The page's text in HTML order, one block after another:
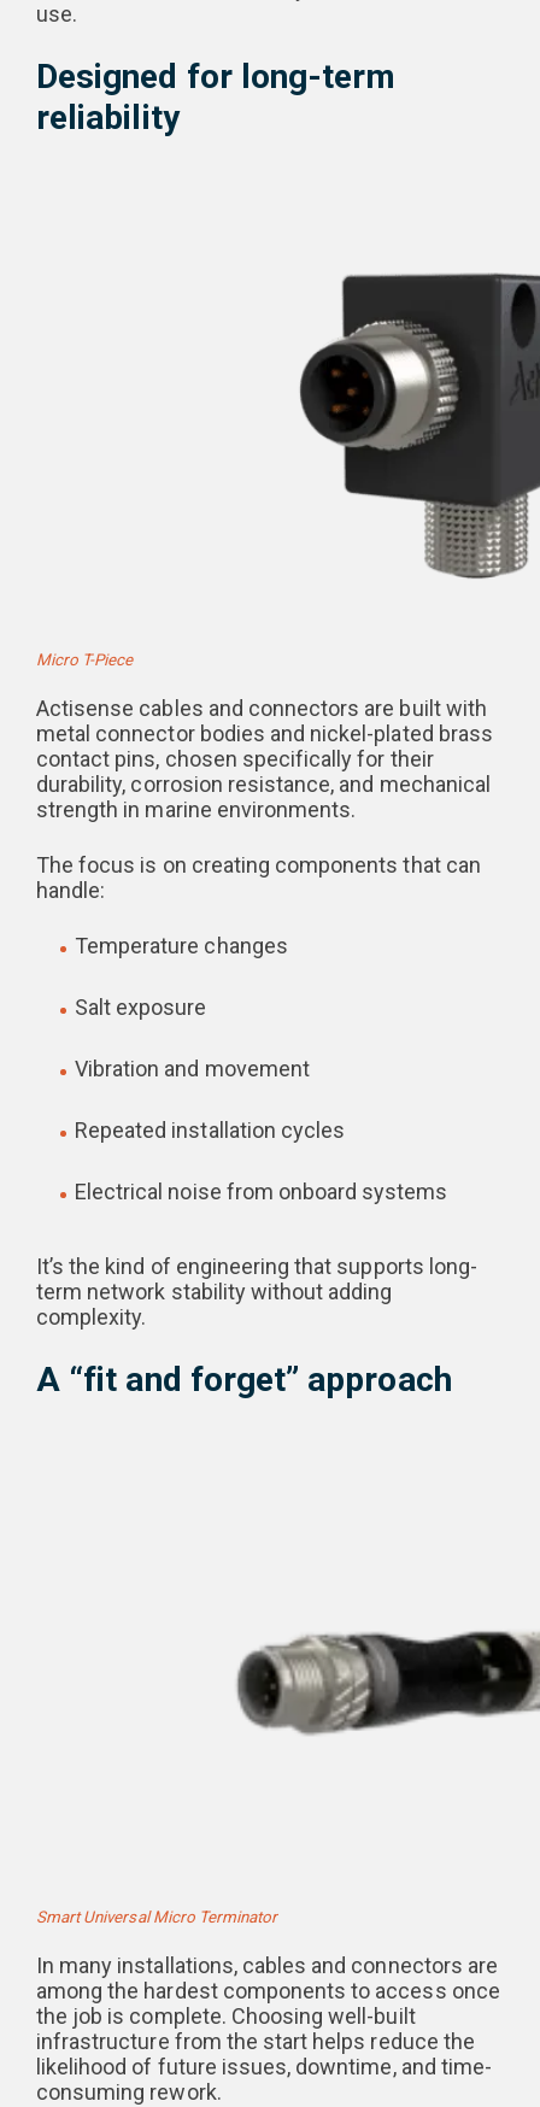
use.
Designed for long-term
reliability
Micro T-Piece
Actisense cables and connectors are built with
metal connector bodies and nickel-plated brass
contact pins, chosen specifically for their
durability, corrosion resistance, and mechanical
strength in marine environments.
The focus is on creating components that can
handle:
Temperature changes
Salt exposure
Vibration and movement
Repeated installation cycles
Electrical noise from onboard systems
It’s the kind of engineering that supports long-
term network stability without adding
complexity.
A “fit and forget” approach
Smart Universal Micro Terminator
In many installations, cables and connectors are
among the hardest components to access once
the job is complete. Choosing well-built
infrastructure from the start helps reduce the
likelihood of future issues, downtime, and time-
consuming rework.